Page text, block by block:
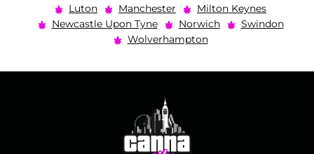
Luton
Manchester
Milton Keynes
Newcastle Upon Tyne
Norwich
Swindon
Wolverhampton